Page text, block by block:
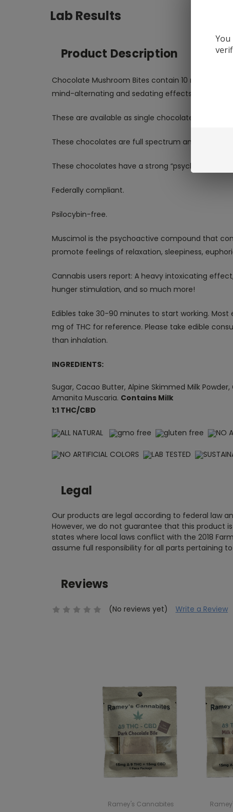
Lab Results
Product Description
Chocolate Mushroom Bites contain 10 mg
mind-alternating and sedating effects!
These are available as single chocolates. These
These chocolates are full spectrum and third
These chocolates have a strong “psychotropic”
Federally compliant.
Psilocybin-free.
Muscimol is the psychoactive compound that
promote feelings of relaxation, sleepiness,
Cannabis users report: A heavy intoxicating
hunger stimulation, and so much more!
Edibles take 30-90 minutes to start working.
mg of THC for reference. Please take edible
than inhalation.
INGREDIENTS:
Sugar, Cacao Butter, Alpine Skimmed Milk
Amanita Muscaria. Contains Milk
1:1 THC/CBD
ALL NATURAL gmo free gluten free NO
NO ARTIFICIAL COLORS LAB TESTED
Legal
Our products are legal according to federal law
However, we do not guarantee that this product
states where local laws conflict with the 2018
assume full responsibility for all parts pertaining
Reviews
(No reviews yet) Write a Review
Ramey's Cannabites